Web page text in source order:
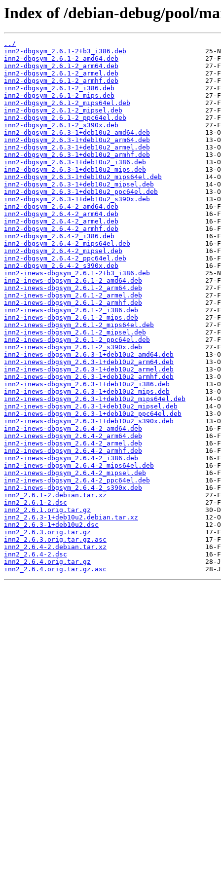
Index of /debian-debug/pool/
../
inn2-dbgsym_2.6.1-2+b3_i386.deb
inn2-dbgsym_2.6.1-2_amd64.deb
inn2-dbgsym_2.6.1-2_arm64.deb
inn2-dbgsym_2.6.1-2_armel.deb
inn2-dbgsym_2.6.1-2_armhf.deb
inn2-dbgsym_2.6.1-2_i386.deb
inn2-dbgsym_2.6.1-2_mips.deb
inn2-dbgsym_2.6.1-2_mips64el.deb
inn2-dbgsym_2.6.1-2_mipsel.deb
inn2-dbgsym_2.6.1-2_ppc64el.deb
inn2-dbgsym_2.6.1-2_s390x.deb
inn2-dbgsym_2.6.3-1+deb10u2_amd64.deb
inn2-dbgsym_2.6.3-1+deb10u2_arm64.deb
inn2-dbgsym_2.6.3-1+deb10u2_armel.deb
inn2-dbgsym_2.6.3-1+deb10u2_armhf.deb
inn2-dbgsym_2.6.3-1+deb10u2_i386.deb
inn2-dbgsym_2.6.3-1+deb10u2_mips.deb
inn2-dbgsym_2.6.3-1+deb10u2_mips64el.deb
inn2-dbgsym_2.6.3-1+deb10u2_mipsel.deb
inn2-dbgsym_2.6.3-1+deb10u2_ppc64el.deb
inn2-dbgsym_2.6.3-1+deb10u2_s390x.deb
inn2-dbgsym_2.6.4-2_amd64.deb
inn2-dbgsym_2.6.4-2_arm64.deb
inn2-dbgsym_2.6.4-2_armel.deb
inn2-dbgsym_2.6.4-2_armhf.deb
inn2-dbgsym_2.6.4-2_i386.deb
inn2-dbgsym_2.6.4-2_mips64el.deb
inn2-dbgsym_2.6.4-2_mipsel.deb
inn2-dbgsym_2.6.4-2_ppc64el.deb
inn2-dbgsym_2.6.4-2_s390x.deb
inn2-inews-dbgsym_2.6.1-2+b3_i386.deb
inn2-inews-dbgsym_2.6.1-2_amd64.deb
inn2-inews-dbgsym_2.6.1-2_arm64.deb
inn2-inews-dbgsym_2.6.1-2_armel.deb
inn2-inews-dbgsym_2.6.1-2_armhf.deb
inn2-inews-dbgsym_2.6.1-2_i386.deb
inn2-inews-dbgsym_2.6.1-2_mips.deb
inn2-inews-dbgsym_2.6.1-2_mips64el.deb
inn2-inews-dbgsym_2.6.1-2_mipsel.deb
inn2-inews-dbgsym_2.6.1-2_ppc64el.deb
inn2-inews-dbgsym_2.6.1-2_s390x.deb
inn2-inews-dbgsym_2.6.3-1+deb10u2_amd64.deb
inn2-inews-dbgsym_2.6.3-1+deb10u2_arm64.deb
inn2-inews-dbgsym_2.6.3-1+deb10u2_armel.deb
inn2-inews-dbgsym_2.6.3-1+deb10u2_armhf.deb
inn2-inews-dbgsym_2.6.3-1+deb10u2_i386.deb
inn2-inews-dbgsym_2.6.3-1+deb10u2_mips.deb
inn2-inews-dbgsym_2.6.3-1+deb10u2_mips64el.deb
inn2-inews-dbgsym_2.6.3-1+deb10u2_mipsel.deb
inn2-inews-dbgsym_2.6.3-1+deb10u2_ppc64el.deb
inn2-inews-dbgsym_2.6.3-1+deb10u2_s390x.deb
inn2-inews-dbgsym_2.6.4-2_amd64.deb
inn2-inews-dbgsym_2.6.4-2_arm64.deb
inn2-inews-dbgsym_2.6.4-2_armel.deb
inn2-inews-dbgsym_2.6.4-2_armhf.deb
inn2-inews-dbgsym_2.6.4-2_i386.deb
inn2-inews-dbgsym_2.6.4-2_mips64el.deb
inn2-inews-dbgsym_2.6.4-2_mipsel.deb
inn2-inews-dbgsym_2.6.4-2_ppc64el.deb
inn2-inews-dbgsym_2.6.4-2_s390x.deb
inn2_2.6.1-2.debian.tar.xz
inn2_2.6.1-2.dsc
inn2_2.6.1.orig.tar.gz
inn2_2.6.3-1+deb10u2.debian.tar.xz
inn2_2.6.3-1+deb10u2.dsc
inn2_2.6.3.orig.tar.gz
inn2_2.6.3.orig.tar.gz.asc
inn2_2.6.4-2.debian.tar.xz
inn2_2.6.4-2.dsc
inn2_2.6.4.orig.tar.gz
inn2_2.6.4.orig.tar.gz.asc